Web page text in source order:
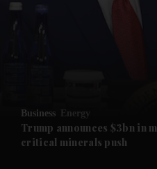
Future submenu
Business Energy
Trump announces $3bn in
critical minerals push